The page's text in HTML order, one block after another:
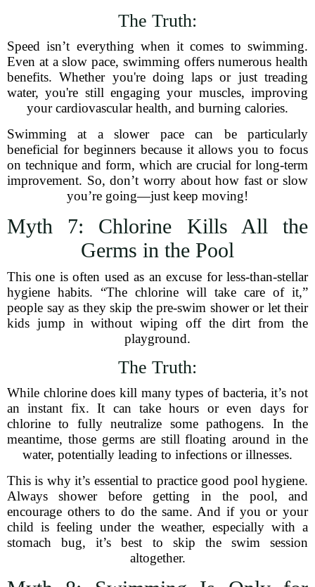
The Truth:
Speed isn’t everything when it comes to swimming.
Even at a slow pace, swimming offers numerous health
benefits. Whether you're doing laps or just treading
water, you're still engaging your muscles, improving
your cardiovascular health, and burning calories.
Swimming at a slower pace can be particularly
beneficial for beginners because it allows you to focus
on technique and form, which are crucial for long-term
improvement. So, don’t worry about how fast or slow
you’re going—just keep moving!
Myth 7: Chlorine Kills All the
Germs in the Pool
This one is often used as an excuse for less-than-stellar
hygiene habits. “The chlorine will take care of it,”
people say as they skip the pre-swim shower or let their
kids jump in without wiping off the dirt from the
playground.
The Truth:
While chlorine does kill many types of bacteria, it’s not
an instant fix. It can take hours or even days for
chlorine to fully neutralize some pathogens. In the
meantime, those germs are still floating around in the
water, potentially leading to infections or illnesses.
This is why it’s essential to practice good pool hygiene.
Always shower before getting in the pool, and
encourage others to do the same. And if you or your
child is feeling under the weather, especially with a
stomach bug, it’s best to skip the swim session
altogether.